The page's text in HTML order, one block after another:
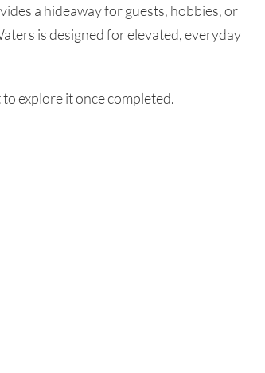
a hideaway for guests, hobbies, or
is designed for elevated, everyday
explore it once completed.